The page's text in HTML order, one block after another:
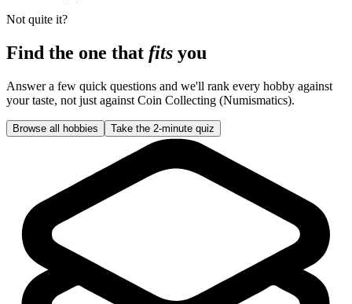
Not quite it?
Find the one that fits you
Answer a few quick questions and we'll rank every hobby against
your taste, not just against Coin Collecting (Numismatics).
Browse all hobbies Take the 2-minute quiz